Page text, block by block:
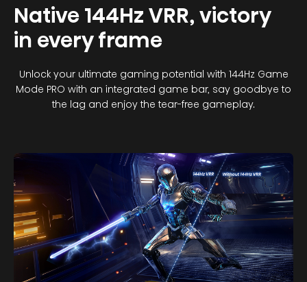
Native 144Hz VRR, victory
in every frame
Unlock your ultimate gaming potential with 144Hz Game
Mode PRO with an integrated game bar, say goodbye to
the lag and enjoy the tear-free gameplay.